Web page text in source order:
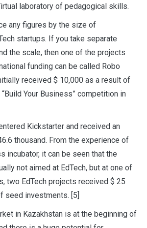
laboratory of pedagogical skills.
any figures by the size of
startups. If you take separate
the scale, then one of the projects
funding can be called Robo
received $ 10,000 as a result of
Your Business” competition in
Kickstarter and received an
thousand. From the experience of
incubator, it can be seen that the
not aimed at EdTech, but at one of
two EdTech projects received $ 25
seed investments. [5]
in Kazakhstan is at the beginning of